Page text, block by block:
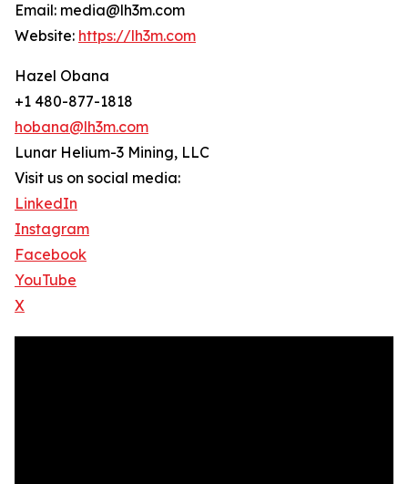
Email: media@lh3m.com
Website: https://lh3m.com
Hazel Obana
+1 480-877-1818
hobana@lh3m.com
Lunar Helium-3 Mining, LLC
Visit us on social media:
LinkedIn
Instagram
Facebook
YouTube
X